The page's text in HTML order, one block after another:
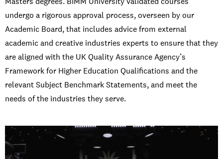
undergo a rigorous approval process, overseen by our
Academic Board, that includes advice from external
academic and creative industries experts to ensure that they
are aligned with the UK Quality Assurance Agency’s
Framework for Higher Education Qualifications and the
relevant Subject Benchmark Statements, and meet the
needs of the industries they serve.